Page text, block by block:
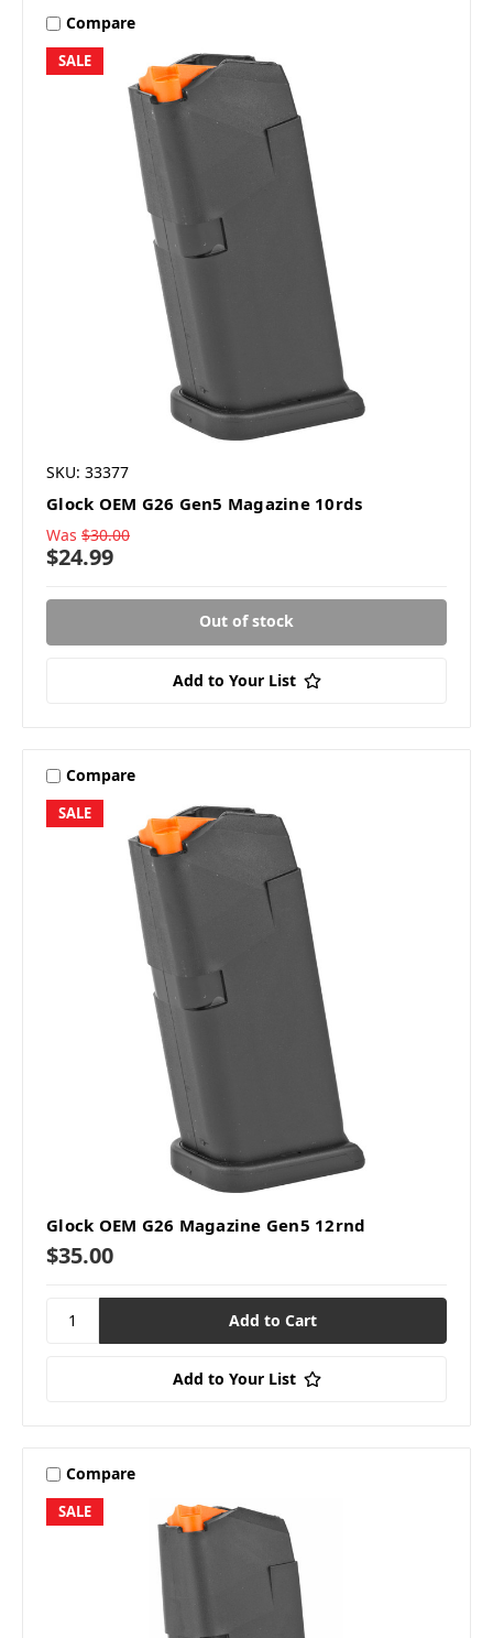
SALE
Compare
SKU: 33377
Glock OEM G26 Gen5 Magazine 10rds
Was $30.00
$24.99
Out of stock
Add to Your List
SALE
Compare
Glock OEM G26 Magazine Gen5 12rnd
$35.00
Add to Your List
SALE
Compare